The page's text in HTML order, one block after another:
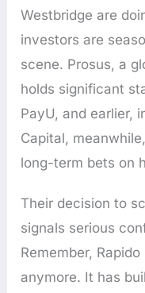
Westbridge are
investors are
scene. Prosus, a
holds significant
PayU, and earlier,
Capital,
long-term bets on
Their decision to
signals serious
Remember,
anymore. It has